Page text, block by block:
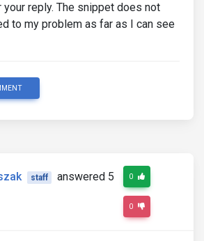
your reply. The snippet does not
to my problem as far as I can see
staff
answered 5
0
0